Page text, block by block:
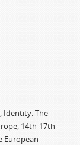
Identity. The
14th-17th
European